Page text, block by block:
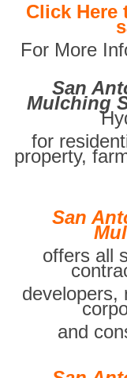
Click Here
For More
San
Mulching
for
property,
San
offers all
developers,
and